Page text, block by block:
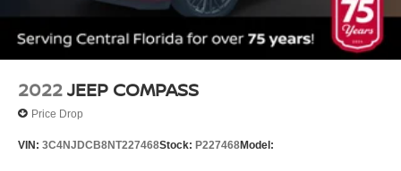
Power Door Locks
Cruise Control
Climate Control
A/C
Cloth Seats
2022JEEP COMPASS
Price Drop
VIN: 3C4NJDCB8NT227468Stock: P227468Model: